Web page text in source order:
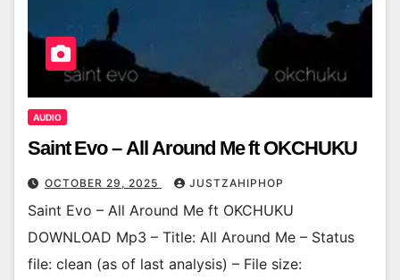
AUDIO
Saint Evo – All Around Me ft OKCHUKU
OCTOBER 29, 2025 JUSTZAHIPHOP
Saint Evo – All Around Me ft OKCHUKU
DOWNLOAD Mp3 – Title: All Around Me – Status
file: clean (as of last analysis) – File size: